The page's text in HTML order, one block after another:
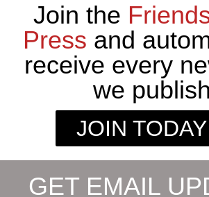
Join the
Press and
receive every
we
JOIN TODAY
GET EMAIL